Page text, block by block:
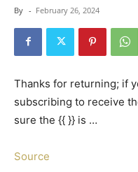
By - February 26, 2024
Thanks for returning; if
subscribing to receive
sure the {{ }} is …
Source